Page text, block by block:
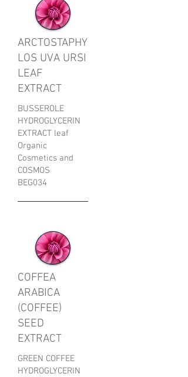
ARCTOSTAPHY
LOS UVA URSI
LEAF
EXTRACT
BUSSEROLE
HYDROGLYCERIN
EXTRACT leaf
Organic
Cosmetics and
COSMOS
BEG034
COFFEA
ARABICA
(COFFEE)
SEED
EXTRACT
GREEN COFFEE
HYDROGLYCERIN